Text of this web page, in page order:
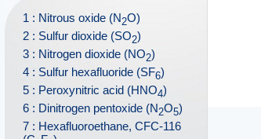
1 : Nitrous oxide (N2O)
2 : Sulfur dioxide (SO2)
3 : Nitrogen dioxide (NO2)
4 : Sulfur hexafluoride (SF6)
5 : Peroxynitric acid (HNO4)
6 : Dinitrogen pentoxide (N2O5)
7 : Hexafluoroethane, CFC-116